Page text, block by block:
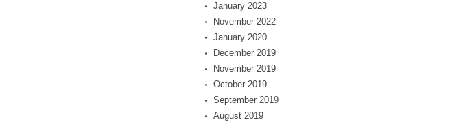
January 2023
November 2022
January 2020
December 2019
November 2019
October 2019
September 2019
August 2019